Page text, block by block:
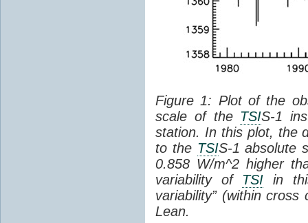
Figure 1: Plot of the
scale of the TSIS-1
station. In this plot, the
to the TSIS-1 absolute
0.858 W/m^2 higher
variability of TSI in
variability” (within
Lean.